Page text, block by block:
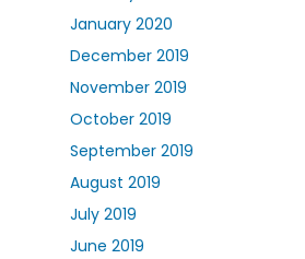
January 2020
December 2019
November 2019
October 2019
September 2019
August 2019
July 2019
June 2019